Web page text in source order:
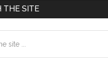
THE SITE